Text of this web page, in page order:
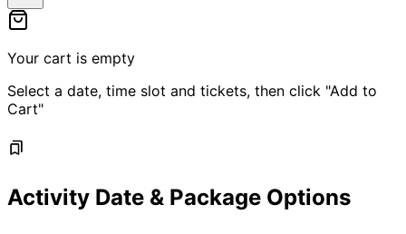
Your cart is empty
Select a date, time slot and tickets, then click "Add to
Cart"
Activity Date & Package Options